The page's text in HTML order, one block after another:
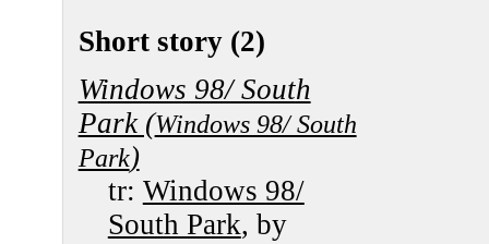
Short story (2)
Windows 98/ South
Park (Windows 98/ South
Park)
tr: Windows 98/
South Park, by